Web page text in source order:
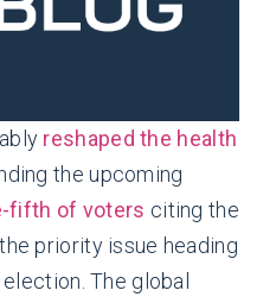
reshaped the health
the upcoming
fifth of voters citing the
priority issue heading
The global